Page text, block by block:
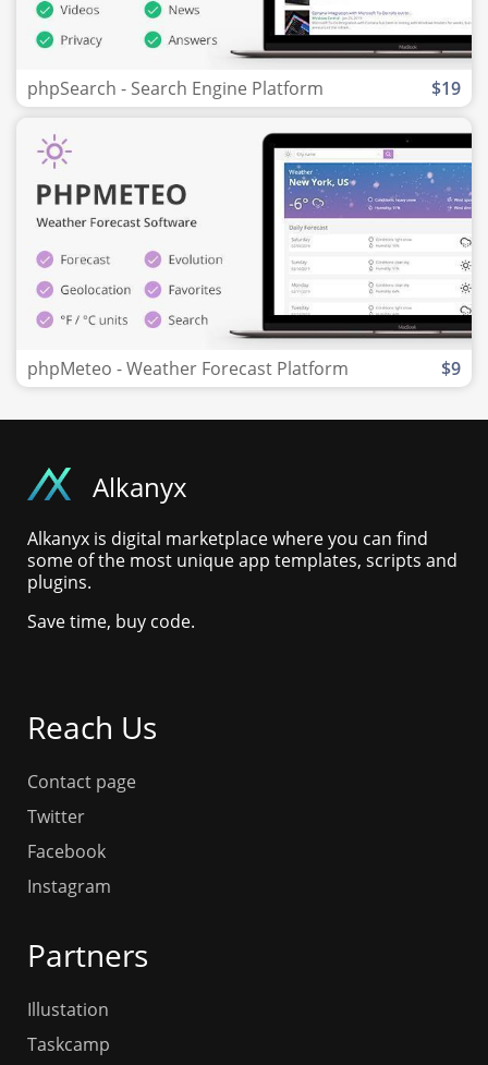
phpSearch - Search Engine Platform $19
phpMeteo - Weather Forecast Platform $9
Alkanyx
Alkanyx is digital marketplace where you can find
some of the most unique app templates, scripts and
plugins.
Save time, buy code.
Reach Us
Contact page
Twitter
Facebook
Instagram
Partners
Illustation
Taskcamp